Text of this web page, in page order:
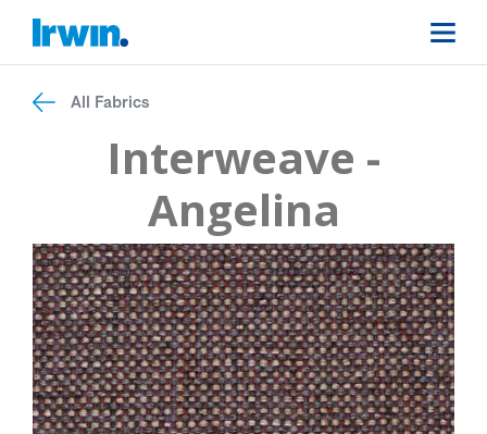
All Fabrics
Interweave -
Angelina